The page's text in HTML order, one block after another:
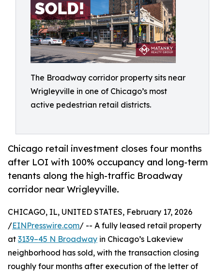
The Broadway corridor property sits near
Wrigleyville in one of Chicago’s most
active pedestrian retail districts.
Chicago retail investment closes four months
after LOI with 100% occupancy and long-term
tenants along the high-traffic Broadway
corridor near Wrigleyville.
CHICAGO, IL, UNITED STATES, February 17, 2026
/EINPresswire.com/ -- A fully leased retail property
at 3139–45 N Broadway in Chicago’s Lakeview
neighborhood has sold, with the transaction closing
roughly four months after execution of the letter of